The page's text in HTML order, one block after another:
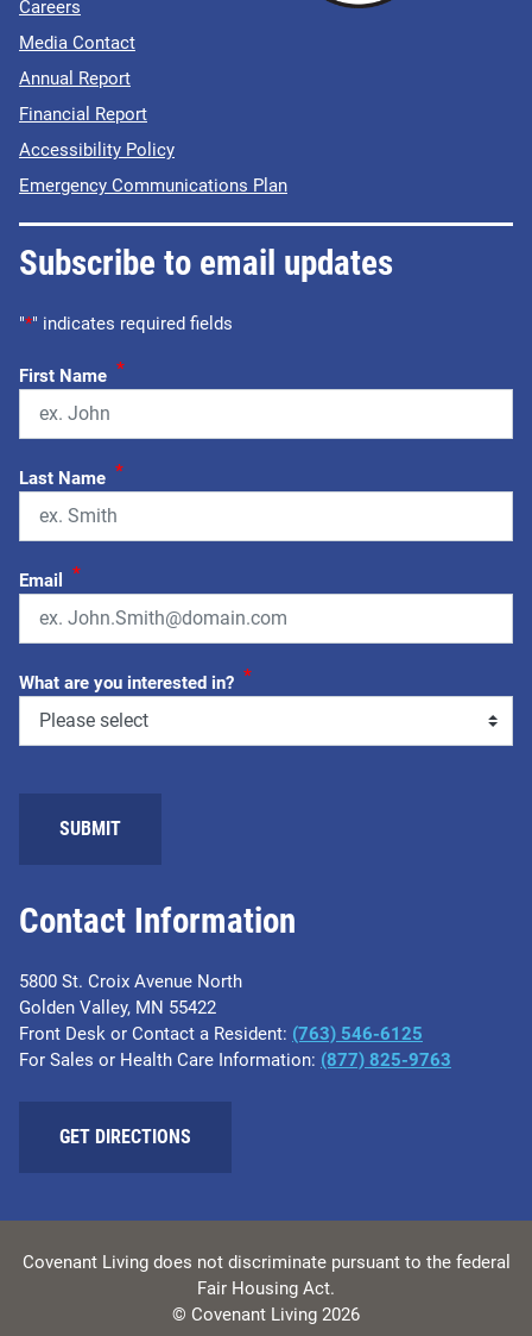
Contact Information
5800 St. Croix Avenue North
Golden Valley, MN 55422
Front Desk or Contact a Resident: (763) 546-6125
For Sales or Health Care Information: (877) 825-9763
GET DIRECTIONS
Careers
Media Contact
Annual Report
Financial Report
Accessibility Policy
Emergency Communications Plan
Subscribe to email updates
"*" indicates required fields
First Name *
Last Name *
Email *
What are you interested in? *
SUBMIT
Covenant Living does not discriminate pursuant to the federal
Fair Housing Act.
© Covenant Living 2026